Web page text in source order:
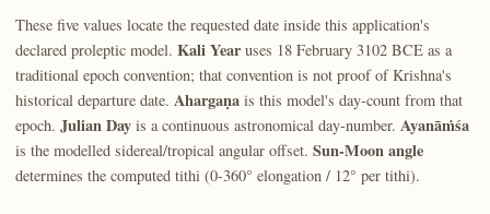
These five values locate the requested date inside this application's
declared proleptic model. Kali Yearuses 18 February 3102 BCE as a
traditional epoch convention; that convention is not proof of Krishna's
historical departure date. Ahargaṇais this model's day-count from that
epoch. Julian Dayis a continuous astronomical day-number. Ayanāṁśa
is the modelled sidereal/tropical angular offset. Sun-Moon angle
determines the computed tithi (0-360° elongation / 12° per tithi).